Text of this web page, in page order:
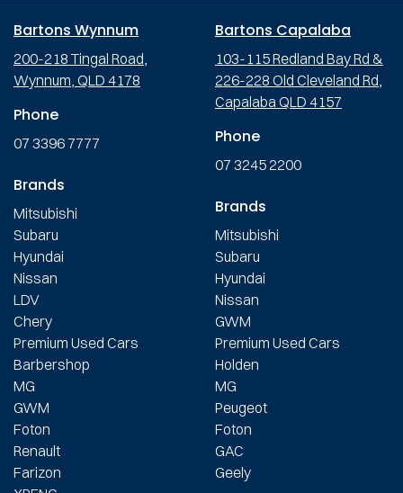
Bartons Wynnum
200-218 Tingal Road,
Wynnum, QLD 4178
Phone
07 3396 7777
Brands
Mitsubishi
Subaru
Hyundai
Nissan
LDV
Chery
Premium Used Cars
Barbershop
MG
GWM
Foton
Renault
Farizon
Bartons Capalaba
103-115 Redland Bay Rd &
226-228 Old Cleveland Rd,
Capalaba QLD 4157
Phone
07 3245 2200
Brands
Mitsubishi
Subaru
Hyundai
Nissan
GWM
Premium Used Cars
Holden
MG
Peugeot
Foton
GAC
Geely